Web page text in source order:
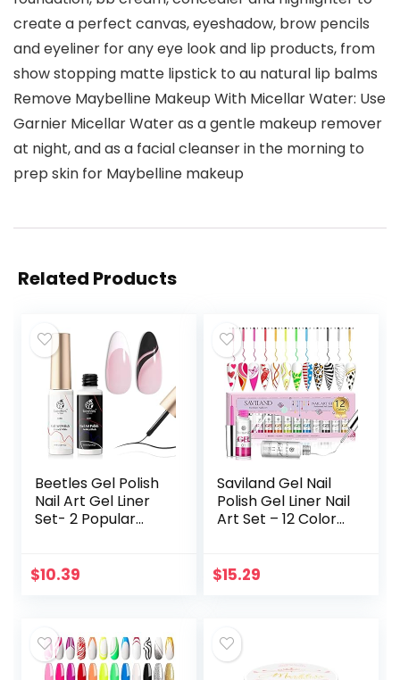
create a perfect canvas, eyeshadow, brow pencils
and eyeliner for any eye look and lip products, from
show stopping matte lipstick to au natural lip balms
Remove Maybelline Makeup With Micellar Water: Use
Garnier Micellar Water as a gentle makeup remover
at night, and as a facial cleanser in the morning to
prep skin for Maybelline makeup
Related Products
Beetles Gel Polish
Nail Art Gel Liner
Set- 2 Popular
Swirl Nails Euphoria
$10.39
Saviland Gel Nail
Polish Gel Liner Nail
Art Set – 12 Colors
Brush for Line…
$15.29